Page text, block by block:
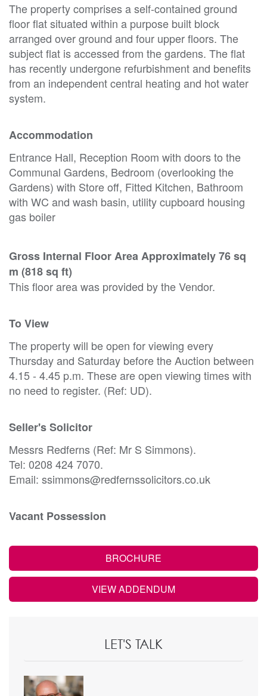
The property comprises a self-contained ground
floor flat situated within a purpose built block
arranged over ground and four upper floors. The
subject flat is accessed from the gardens. The flat
has recently undergone refurbishment and benefits
from an independent central heating and hot water
system.
Accommodation
Entrance Hall, Reception Room with doors to the
Communal Gardens, Bedroom (overlooking the
Gardens) with Store off, Fitted Kitchen, Bathroom
with WC and wash basin, utility cupboard housing
gas boiler
Gross Internal Floor Area Approximately 76 sq
m (818 sq ft)
This floor area was provided by the Vendor.
To View
The property will be open for viewing every
Thursday and Saturday before the Auction between
4.15 - 4.45 p.m. These are open viewing times with
no need to register. (Ref: UD).
Seller's Solicitor
Messrs Redferns (Ref: Mr S Simmons).
Tel: 0208 424 7070.
Email: ssimmons@redfernssolicitors.co.uk
Vacant Possession
BROCHURE
VIEW ADDENDUM
LET'S TALK